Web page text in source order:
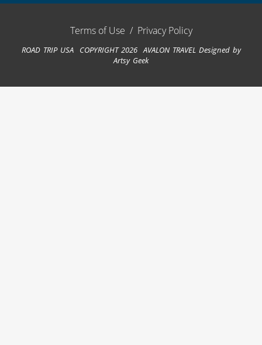
Terms of Use / Privacy Policy
ROAD TRIP USA COPYRIGHT 2026 AVALON TRAVEL Designed by
Artsy Geek